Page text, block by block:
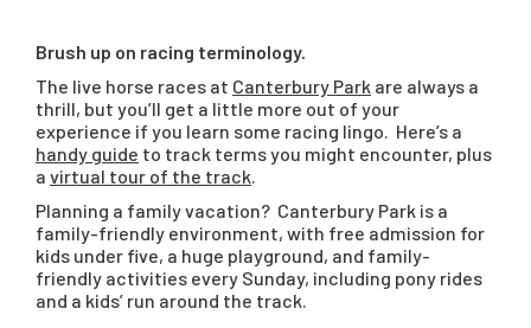
Brush up on racing terminology.
The live horse races at Canterbury Park are always a
thrill, but you’ll get a little more out of your
experience if you learn some racing lingo. Here’s a
handy guide to track terms you might encounter, plus
a virtual tour of the track.
Planning a family vacation? Canterbury Park is a
family-friendly environment, with free admission for
kids under five, a huge playground, and family-
friendly activities every Sunday, including pony rides
and a kids’ run around the track.